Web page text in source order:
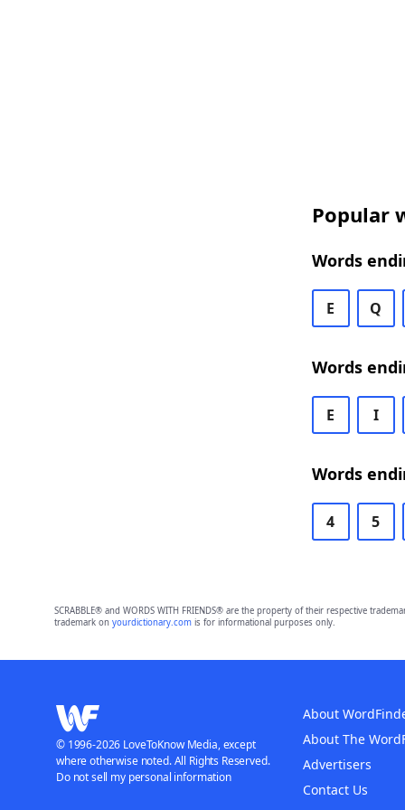
Popular
Words
E Q
Words
E I
Words
4 5
SCRABBLE® and WORDS WITH FRIENDS® are the property of their respective
trademark on yourdictionary.comis for informational purposes only.
About
About The
Advertisers
Contact Us
© 1996-2026 LoveToKnow Media, except
where otherwise noted. All Rights Reserved.
Do not sell my personal information